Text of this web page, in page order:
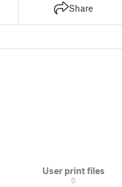
Share
User print files
0